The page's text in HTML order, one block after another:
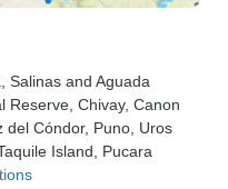
, Salinas and Aguada
Reserve , Chivay, Canon
del Cóndor, Puno , Uros
Taquile Island , Pucara